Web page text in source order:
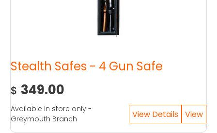
Stealth Safes - 4 Gun Safe
$ 349.00
Available in store only -
Greymouth Branch